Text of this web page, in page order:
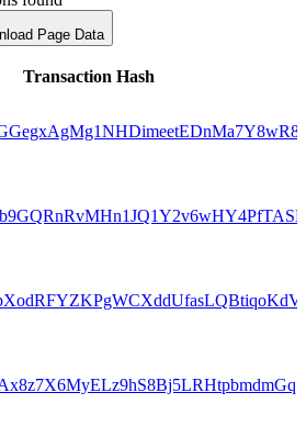
Page Data
Transaction Hash